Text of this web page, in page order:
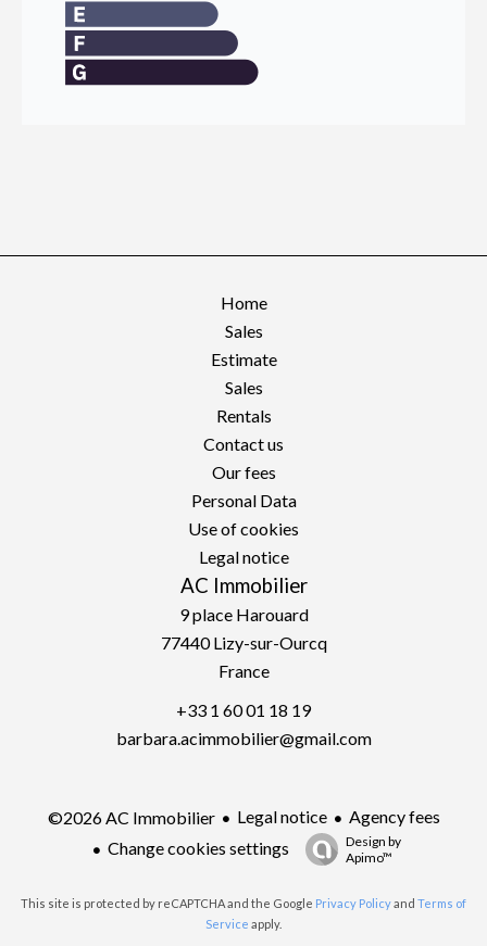
Home
Sales
Estimate
Sales
Rentals
Contact us
Our fees
Personal Data
Use of cookies
Legal notice
AC Immobilier
9 place Harouard
77440Lizy-sur-Ourcq
France
+33 1 60 01 18 19
barbara.acimmobilier@gmail.com
©2026 AC Immobilier Legal notice
Agency fees
Change cookies settings
Design by
Apimo™
This site is protected by reCAPTCHA and the Google Privacy Policyand Terms of
Service apply.